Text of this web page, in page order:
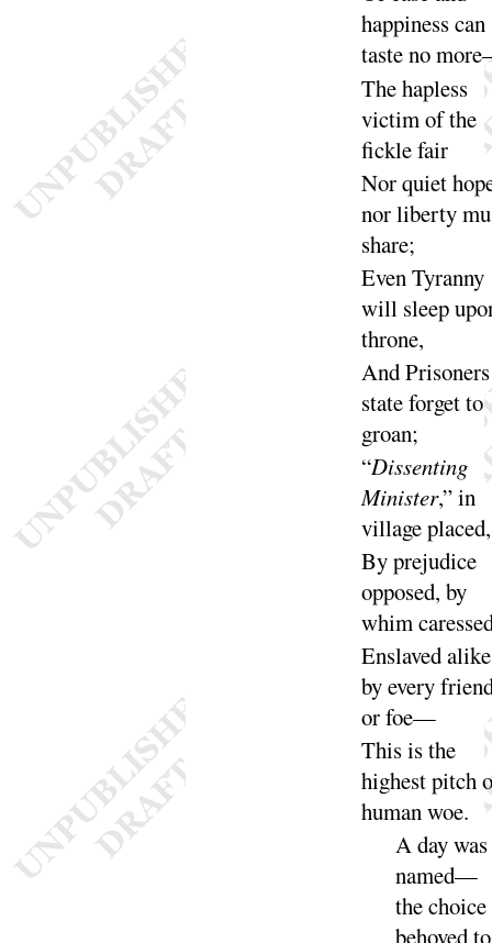
happiness can
taste nomore
The hapless
victim of the
ficklefair
Nor quiet
nor liberty
share;
Even Tyranny
will sleep
throne,
And
state forget to
groan;
“Dissenting
Minister,” in
villageplaced,
By prejudice
opposed, by
whim ca
Enslaved alike
by every
orfoe—
This is the
highest pitch
humanwoe.
A day was
named—
the choice
behoved to